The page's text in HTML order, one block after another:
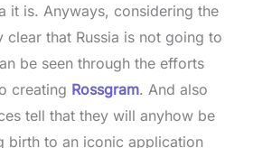
it is. Anyways, considering the
clear that Russia is not going to
be seen through the efforts
creating Rossgram. And also
tell that they will anyhow be
birth to an iconic application